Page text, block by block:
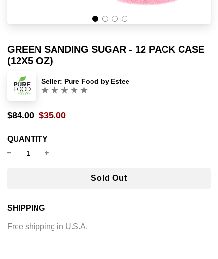
GREEN SANDING SUGAR - 12 PACK CASE
(12X5 OZ)
Seller: Pure Food by Estee
Sale
$84.00
Regular
$35.00
QUANTITY
lSold Out
SHIPPING
Free shipping in U.S.A.